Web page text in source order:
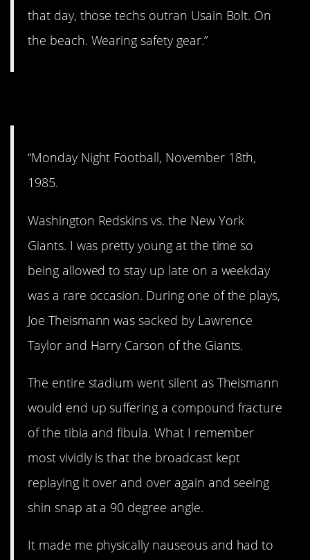
that day, those techs outran Usain Bolt. On
the beach. Wearing safety gear.”
“Monday Night Football, November 18th,
1985.
Washington Redskins vs. the New York
Giants. I was pretty young at the time so
being allowed to stay up late on a weekday
was a rare occasion. During one of the plays,
Joe Theismann was sacked by Lawrence
Taylor and Harry Carson of the Giants.
The entire stadium went silent as Theismann
would end up suffering a compound fracture
of the tibia and fibula. What I remember
most vividly is that the broadcast kept
replaying it over and over again and seeing
shin snap at a 90 degree angle.
It made me physically nauseous and had to